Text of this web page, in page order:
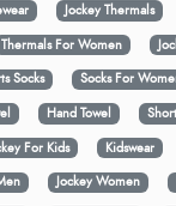
Jockey Thermals
Thermals For Women
Socks
Socks For
Hand Towel
For Kids Kidswear
Jockey Women